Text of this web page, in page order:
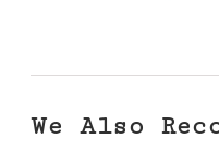
We Also